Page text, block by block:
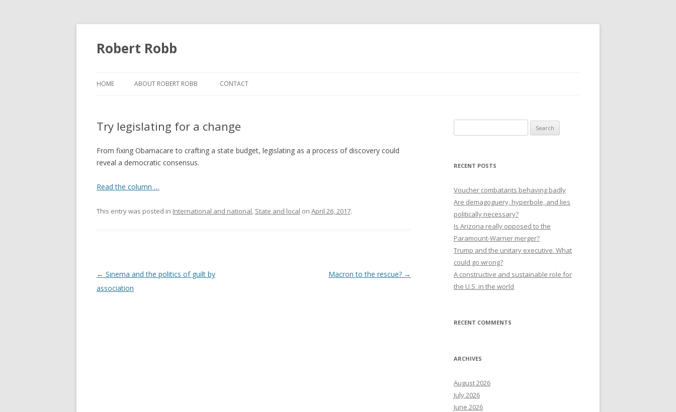
Robert Robb
HOME ABOUT ROBERT ROBB CONTACT
Try legislating for a change
From fixing Obamacare to crafting a state budget, legislating as a process of discovery could
reveal a democratic consensus.
Read the column …
This entry was posted in International and national, State and local on April 26, 2017.
Post navigation
← Sinema and the politics of guilt by
association
Macron to the rescue? →
for:
RECENT POSTS
Voucher combatants behaving badly
Are demagoguery, hyperbole, and lies
politically necessary?
Is Arizona really opposed to the
Paramount-Warner merger?
Trump and the unitary executive. What
could go wrong?
A constructive and sustainable role for
the U.S. in the world
RECENT COMMENTS
ARCHIVES
August 2026
July 2026
June 2026